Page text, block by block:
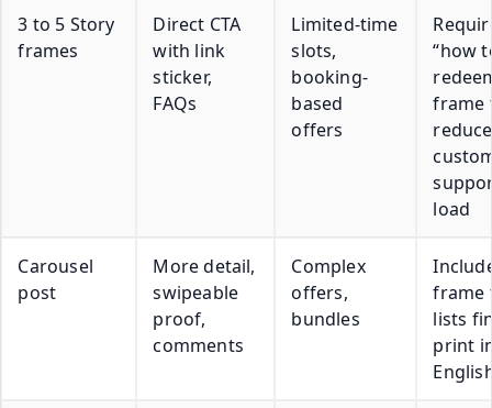
3 to 5 Story
frames
Direct CTA
with link
sticker,
FAQs
Limited-time
slots,
booking-
based
offers
“how
frame
reduce
load
Carousel
post
More detail,
swipeable
proof,
comments
Complex
offers,
bundles
frame
lists
print